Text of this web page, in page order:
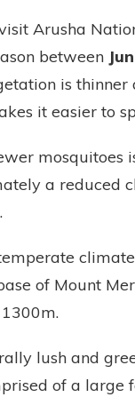
Arusha
between
is
it easier to
mosquitoes
a reduced
of Mount
lush and
of a large